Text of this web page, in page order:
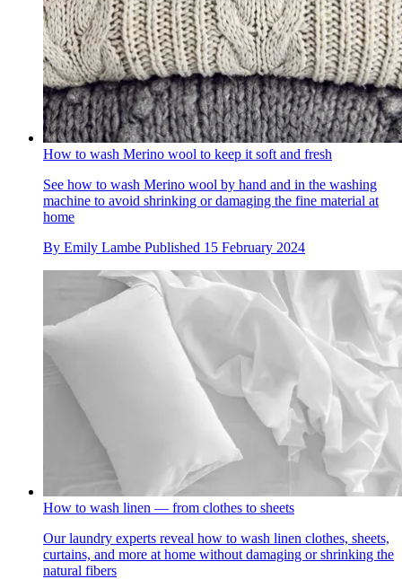
How to wash Merino wool to keep it soft and fresh
See how to wash Merino wool by hand and in the washing
machine to avoid shrinking or damaging the fine material at
home
By Emily Lambe Published 15 February 2024
How to wash linen — from clothes to sheets
Our laundry experts reveal how to wash linen clothes, sheets,
curtains, and more at home without damaging or shrinking the
natural fibers